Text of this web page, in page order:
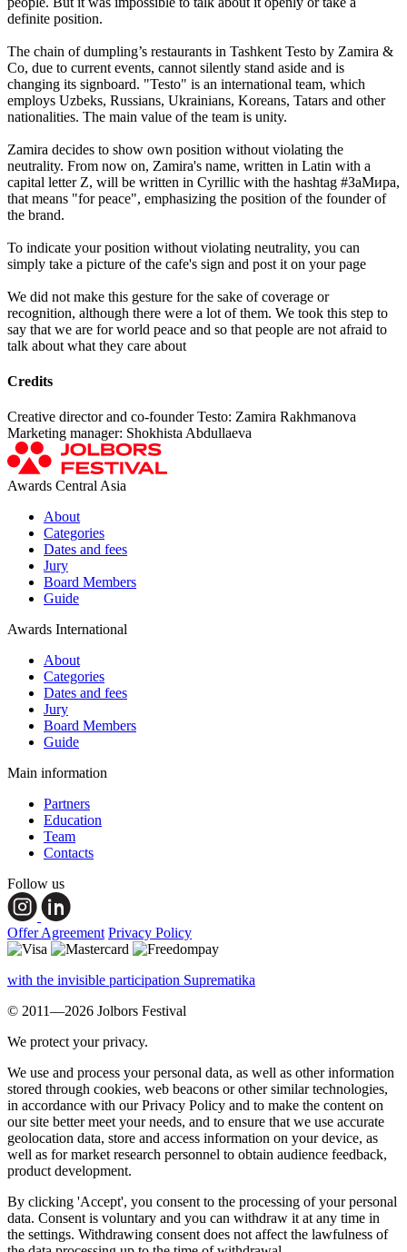
definite position.
The chain of dumpling’s restaurants in Tashkent Testo by Zamira &
Co, due to current events, cannot silently stand aside and is
changing its signboard. "Testo" is an international team, which
employs Uzbeks, Russians, Ukrainians, Koreans, Tatars and other
nationalities. The main value of the team is unity.
Zamira decides to show own position without violating the
neutrality. From now on, Zamira's name, written in Latin with a
capital letter Z, will be written in Cyrillic with the hashtag #ЗаМира,
that means "for peace", emphasizing the position of the founder of
the brand.
To indicate your position without violating neutrality, you can
simply take a picture of the cafe's sign and post it on your page
We did not make this gesture for the sake of coverage or
recognition, although there were a lot of them. We took this step to
say that we are for world peace and so that people are not afraid to
talk about what they care about
Credits
Creative director and co-founder Testo: Zamira Rakhmanova
Marketing manager: Shokhista Abdullaeva
Awards Central Asia
About
Categories
Dates and fees
Jury
Board Members
Guide
Awards International
About
Categories
Dates and fees
Jury
Board Members
Guide
Main information
Partners
Education
Team
Contacts
Follow us
Offer Agreement Privacy Policy
with the invisible participation Suprematika
© 2011—2026 Jolbors Festival
We protect your privacy.
We use and process your personal data, as well as other information
stored through cookies, web beacons or other similar technologies,
in accordance with our Privacy Policy and to make the content on
our site better meet your needs, and to ensure that we use accurate
geolocation data, store and access information on your device, as
well as for market research personnel to obtain audience feedback,
product development.
By clicking 'Accept', you consent to the processing of your personal
data. Consent is voluntary and you can withdraw it at any time in
the settings. Withdrawing consent does not affect the lawfulness of